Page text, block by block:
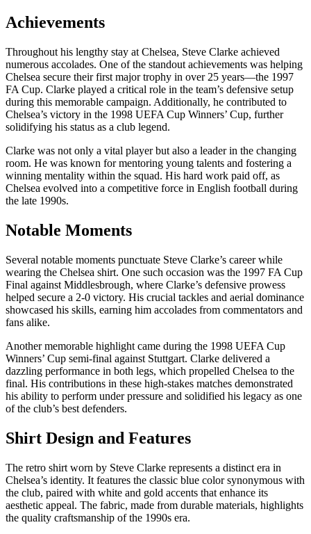
Achievements
Throughout his lengthy stay at Chelsea, Steve Clarke achieved
numerous accolades. One of the standout achievements was helping
Chelsea secure their first major trophy in over 25 years—the 1997
FA Cup. Clarke played a critical role in the team’s defensive setup
during this memorable campaign. Additionally, he contributed to
Chelsea’s victory in the 1998 UEFA Cup Winners’ Cup, further
solidifying his status as a club legend.
Clarke was not only a vital player but also a leader in the changing
room. He was known for mentoring young talents and fostering a
winning mentality within the squad. His hard work paid off, as
Chelsea evolved into a competitive force in English football during
the late 1990s.
Notable Moments
Several notable moments punctuate Steve Clarke’s career while
wearing the Chelsea shirt. One such occasion was the 1997 FA Cup
Final against Middlesbrough, where Clarke’s defensive prowess
helped secure a 2-0 victory. His crucial tackles and aerial dominance
showcased his skills, earning him accolades from commentators and
fans alike.
Another memorable highlight came during the 1998 UEFA Cup
Winners’ Cup semi-final against Stuttgart. Clarke delivered a
dazzling performance in both legs, which propelled Chelsea to the
final. His contributions in these high-stakes matches demonstrated
his ability to perform under pressure and solidified his legacy as one
of the club’s best defenders.
Shirt Design and Features
The retro shirt worn by Steve Clarke represents a distinct era in
Chelsea’s identity. It features the classic blue color synonymous with
the club, paired with white and gold accents that enhance its
aesthetic appeal. The fabric, made from durable materials, highlights
the quality craftsmanship of the 1990s era.